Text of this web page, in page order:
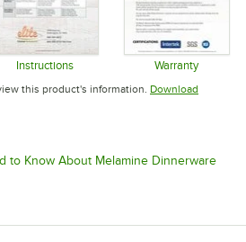
tab
Instructions
Opens in new tab
Warranty
Opens in
this product's information. Download
in new tab
to Know About Melamine Dinnerware